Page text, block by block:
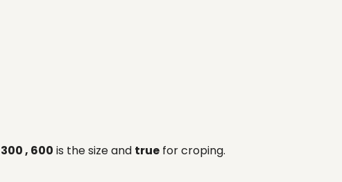
300 , 600 is the size and true for croping.